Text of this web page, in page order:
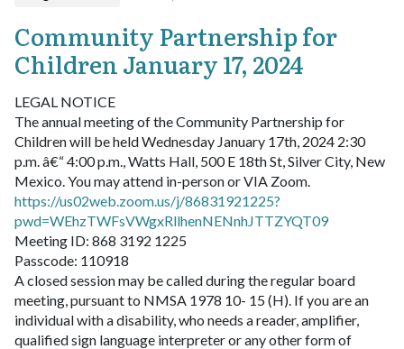
Community Partnership for
Children January 17, 2024
LEGAL NOTICE
The annual meeting of the Community Partnership for
Children will be held Wednesday January 17th, 2024 2:30
p.m. â€“ 4:00 p.m., Watts Hall, 500 E 18th St, Silver City, New
Mexico. You may attend in-person or VIA Zoom.
https://us02web.zoom.us/j/86831921225?
pwd=WEhzTWFsVWgxRllhenNENnhJTTZYQT09
Meeting ID: 868 3192 1225
Passcode: 110918
A closed session may be called during the regular board
meeting, pursuant to NMSA 1978 10- 15 (H). If you are an
individual with a disability, who needs a reader, amplifier,
qualified sign language interpreter or any other form of